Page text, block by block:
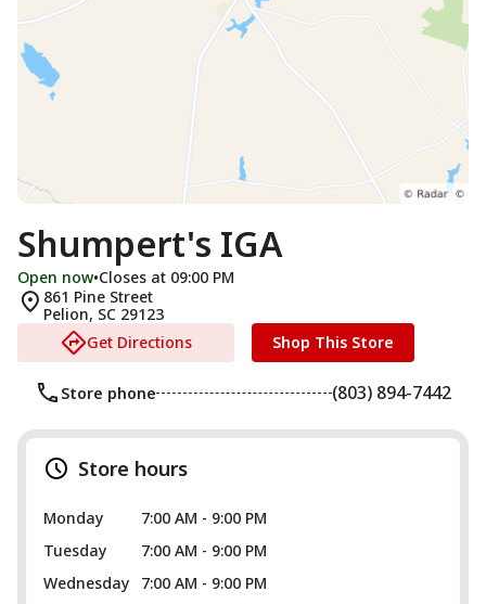
Shumpert's IGA
Open now•Closes at 09:00 PM
861 Pine Street
Pelion, SC 29123
Get Directions
Shop This Store
Store phone (803) 894-7442
Store hours
Monday
7:00 AM - 9:00 PM
Tuesday
7:00 AM - 9:00 PM
Wednesday
7:00 AM - 9:00 PM